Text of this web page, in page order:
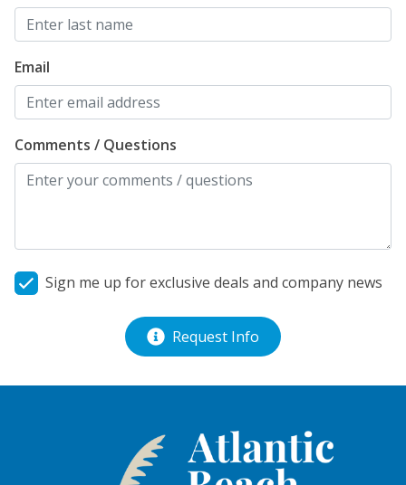
Email
Comments / Questions
Sign me up for exclusive deals and company news
Request Info